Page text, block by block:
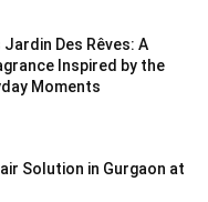
Jardin Des Rêves: A
Inspired by the
Moments
Solution in Gurgaon at